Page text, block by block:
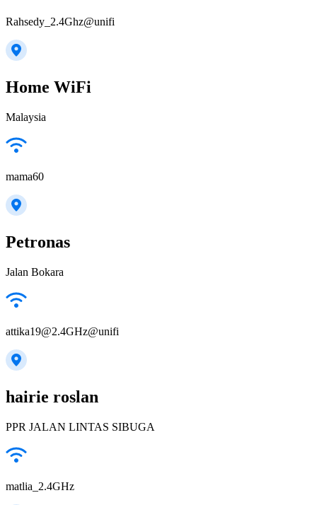
Rahsedy_2.4Ghz@unifi
Home WiFi
Malaysia
mama60
Petronas
Jalan Bokara
attika19@2.4GHz@unifi
hairie roslan
PPR JALAN LINTAS SIBUGA
matlia_2.4GHz